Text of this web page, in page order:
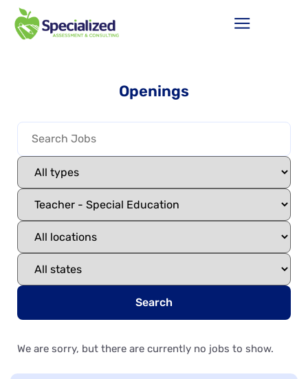
Openings
Search
We are sorry, but there are currently no jobs to show.